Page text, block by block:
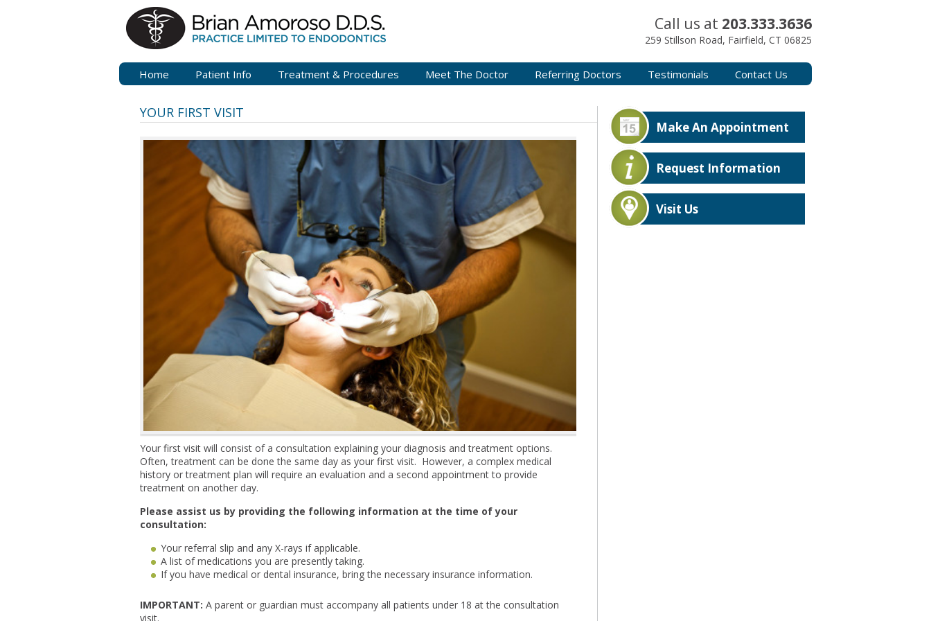
Call us at 203.333.3636
259 Stillson Road, Fairfield, CT 06825
Home Patient Info Treatment & Procedures Meet The Doctor Referring Doctors Testimonials Contact Us
YOUR FIRST VISIT
Your first visit will consist of a consultation explaining your diagnosis and treatment options.
Often, treatment can be done the same day as your first visit. However, a complex medical
history or treatment plan will require an evaluation and a second appointment to provide
treatment on another day.
Please assist us by providing the following information at the time of your
consultation:
Your referral slip and any X-rays if applicable.
A list of medications you are presently taking.
If you have medical or dental insurance, bring the necessary insurance information.
IMPORTANT: A parent or guardian must accompany all patients under 18 at the consultation
visit.
Make An Appointment
Request Information
Visit Us